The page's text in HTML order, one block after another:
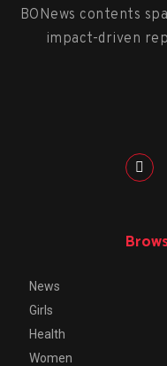
BONews contents
impact-driven
News
Girls
Health
Women